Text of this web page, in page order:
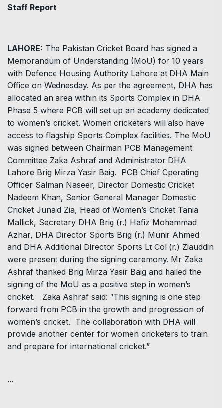
Staff Report
LAHORE: The Pakistan Cricket Board has signed a
Memorandum of Understanding (MoU) for 10 years
with Defence Housing Authority Lahore at DHA Main
Office on Wednesday. As per the agreement, DHA has
allocated an area within its Sports Complex in DHA
Phase 5 where PCB will set up an academy dedicated
to women’s cricket. Women cricketers will also have
access to flagship Sports Complex facilities. The MoU
was signed between Chairman PCB Management
Committee Zaka Ashraf and Administrator DHA
Lahore Brig Mirza Yasir Baig. PCB Chief Operating
Officer Salman Naseer, Director Domestic Cricket
Nadeem Khan, Senior General Manager Domestic
Cricket Junaid Zia, Head of Women’s Cricket Tania
Mallick, Secretary DHA Brig (r.) Hafiz Mohammad
Azhar, DHA Director Sports Brig (r.) Munir Ahmed
and DHA Additional Director Sports Lt Col (r.) Ziauddin
were present during the signing ceremony. Mr Zaka
Ashraf thanked Brig Mirza Yasir Baig and hailed the
signing of the MoU as a positive step in women’s
cricket. Zaka Ashraf said: “This signing is one step
forward from PCB in the growth and progression of
women’s cricket. The collaboration with DHA will
provide another center for women cricketers to train
and prepare for international cricket.”
...